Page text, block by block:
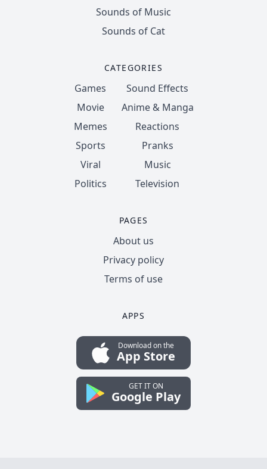
Sounds of Music
Sounds of Cat
CATEGORIES
Games
Movie
Memes
Sports
Viral
Politics
Sound Effects
Anime & Manga
Reactions
Pranks
Music
Television
PAGES
About us
Privacy policy
Terms of use
APPS
Download on the
App Store
GET IT ON
Google Play